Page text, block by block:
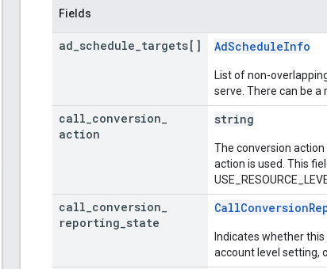
Fields
ad schedule targets[] AdScheduleInfo
List of non-
serve. There can be a
call conversion
action
string
The conversion
action is used. This
call conversion
reporting state
Indicates whether
account level setting,